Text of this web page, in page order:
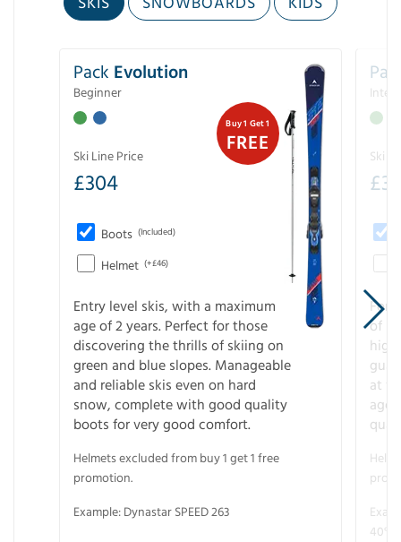
Buy 1 Get 1
FREE
Pack Evolution
Beginner
Ski Line Price
£304
Boots (Included)
Helmet (+£46)
Entry level skis, with a maximum
age of 2 years. Perfect for those
discovering the thrills of skiing on
green and blue slopes. Manageable
and reliable skis even on hard
snow, complete with good quality
boots for very good comfort.
Helmets excluded from buy 1 get 1 free
promotion.
Example: Dynastar SPEED 263
Ski
£
For
of
at
age
40°